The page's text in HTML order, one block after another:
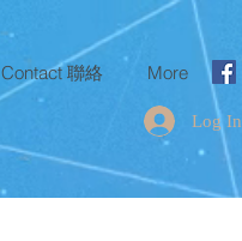
Contact 聯絡 More
Log In